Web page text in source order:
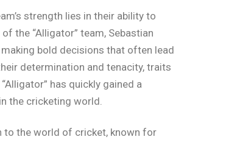
strength lies in their ability to
the “Alligator” team, Sebastian
bold decisions that often lead
determination and tenacity, traits
has quickly gained a
the cricketing world.
to the world of cricket, known for